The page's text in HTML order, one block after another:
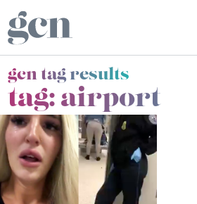
gcn tag results
tag:airport